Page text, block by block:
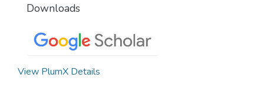
Downloads
View PlumX Details